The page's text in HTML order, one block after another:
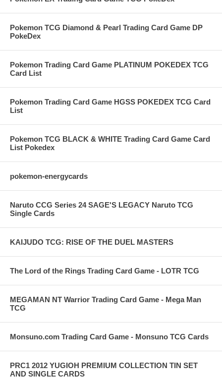
Pokemon TCG Diamond & Pearl Trading Card Game DP
PokeDex
Pokemon Trading Card Game PLATINUM POKEDEX TCG
Card List
Pokemon Trading Card Game HGSS POKEDEX TCG Card
List
Pokemon TCG BLACK & WHITE Trading Card Game Card
List Pokedex
pokemon-energycards
Naruto CCG Series 24 SAGE'S LEGACY Naruto TCG
Single Cards
KAIJUDO TCG: RISE OF THE DUEL MASTERS
The Lord of the Rings Trading Card Game - LOTR TCG
MEGAMAN NT Warrior Trading Card Game - Mega Man
TCG
Monsuno.com Trading Card Game - Monsuno TCG Cards
PRC1 2012 YUGIOH PREMIUM COLLECTION TIN SET
AND SINGLE CARDS